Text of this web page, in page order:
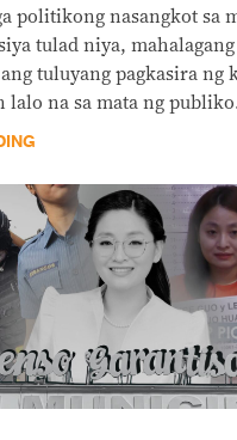
politikong nasangkot sa
tulad niya, mahalagang
tuluyang pagkasira ng
lalo na sa mata ng